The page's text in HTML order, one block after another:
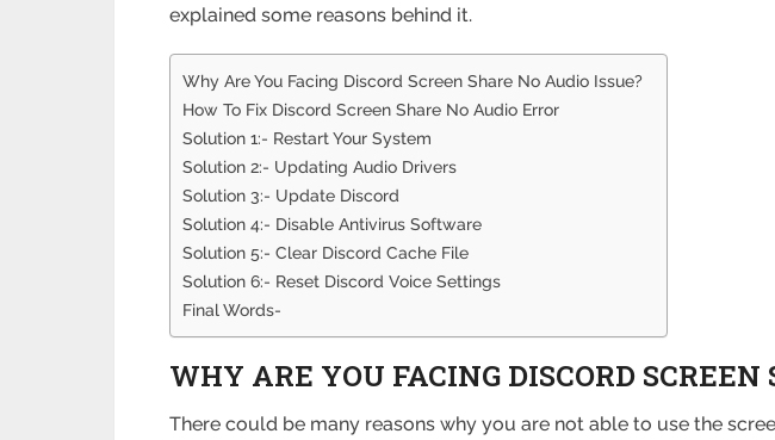
explained some reasons behind it.
Why Are You Facing Discord Screen Share No Audio Issue?
How To Fix Discord Screen Share No Audio Error
Solution 1:- Restart Your System
Solution 2:- Updating Audio Drivers
Solution 3:- Update Discord
Solution 4:- Disable Antivirus Software
Solution 5:- Clear Discord Cache File
Solution 6:- Reset Discord Voice Settings
Final Words-
WHY ARE YOU FACING DISCORD
There could be many reasons why you are not able to use the